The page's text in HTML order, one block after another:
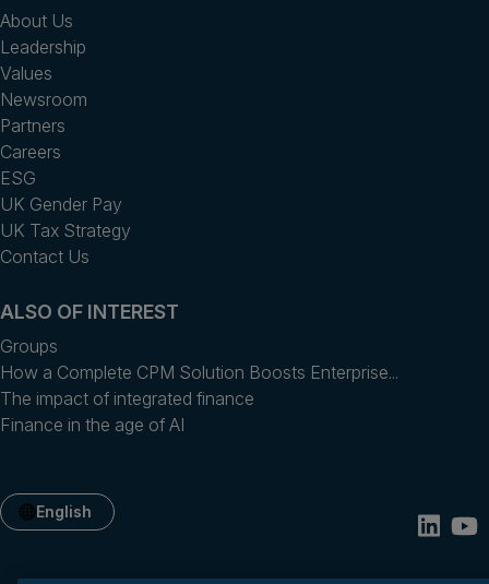
About Us
Leadership
Values
Newsroom
Partners
Careers
ESG
UK Gender Pay
UK Tax Strategy
Contact Us
ALSO OF INTEREST
Groups
How a Complete CPM Solution Boosts Enterprise...
The impact of integrated finance
Finance in the age of AI
English